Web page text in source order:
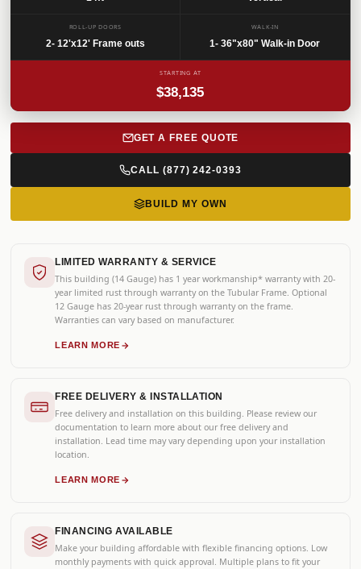
ROLL-UP DOORS
2- 12'x12' Frame outs
WALK-IN
1- 36"x80" Walk-in Door
STARTING AT
$38,135
GET A FREE QUOTE
CALL (877) 242-0393
BUILD MY OWN
LIMITED WARRANTY & SERVICE
This building (14 Gauge) has 1 year workmanship* warranty with 20-
year limited rust through warranty on the Tubular Frame. Optional
12 Gauge has 20-year rust through warranty on the frame.
Warranties can vary based on manufacturer.
LEARN MORE
FREE DELIVERY & INSTALLATION
Free delivery and installation on this building. Please review our
documentation to learn more about our free delivery and
installation. Lead time may vary depending upon your installation
location.
LEARN MORE
FINANCING AVAILABLE
Make your building affordable with flexible financing options. Low
monthly payments with quick approval. Multiple plans to fit your